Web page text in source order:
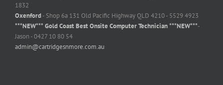
1832
Oxenford- Shop 6a 131 Old Pacific Highway QLD 4210 - 5529 4923
***NEW*** Gold Coast Best Onsite Computer Technician ***NEW***-
Jason - 0427 10 80 54
admin@cartridgesnmore.com.au